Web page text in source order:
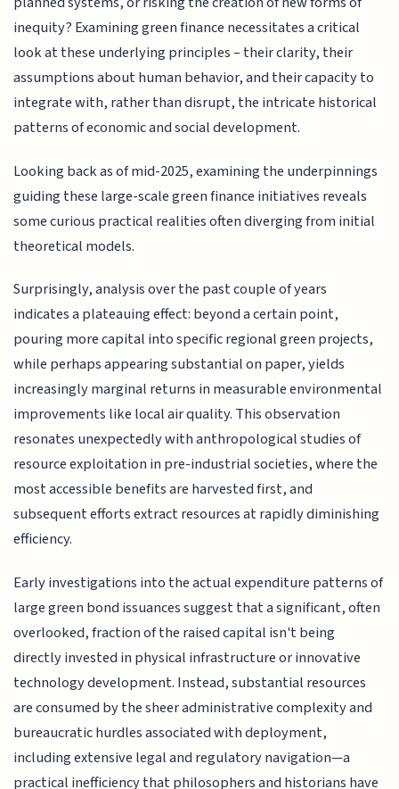
inequity? Examining green finance necessitates a critical
look at these underlying principles – their clarity, their
assumptions about human behavior, and their capacity to
integrate with, rather than disrupt, the intricate historical
patterns of economic and social development.
Looking back as of mid-2025, examining the underpinnings
guiding these large-scale green finance initiatives reveals
some curious practical realities often diverging from initial
theoretical models.
Surprisingly, analysis over the past couple of years
indicates a plateauing effect: beyond a certain point,
pouring more capital into specific regional green projects,
while perhaps appearing substantial on paper, yields
increasingly marginal returns in measurable environmental
improvements like local air quality. This observation
resonates unexpectedly with anthropological studies of
resource exploitation in pre-industrial societies, where the
most accessible benefits are harvested first, and
subsequent efforts extract resources at rapidly diminishing
efficiency.
Early investigations into the actual expenditure patterns of
large green bond issuances suggest that a significant, often
overlooked, fraction of the raised capital isn't being
directly invested in physical infrastructure or innovative
technology development. Instead, substantial resources
are consumed by the sheer administrative complexity and
bureaucratic hurdles associated with deployment,
including extensive legal and regulatory navigation—a
practical inefficiency that philosophers and historians have